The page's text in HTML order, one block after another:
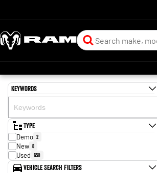
Keywords
Type
Demo 2
New 8
Used 650
Vehicle Search Filters